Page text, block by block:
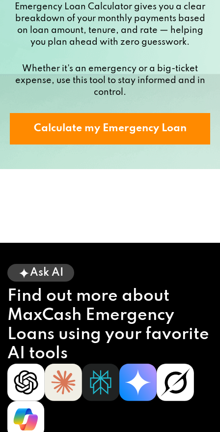
Emergency Loan Calculator gives you a clear
breakdown of your monthly payments based
on loan amount, tenure, and rate — helping
you plan ahead with zero guesswork.
Whether it's an emergency or a big-ticket
expense, use this tool to stay informed and in
control.
Calculate my Emergency Loan
Ask AI
Find out more about
MaxCash Emergency
Loans using your favorite
AI tools